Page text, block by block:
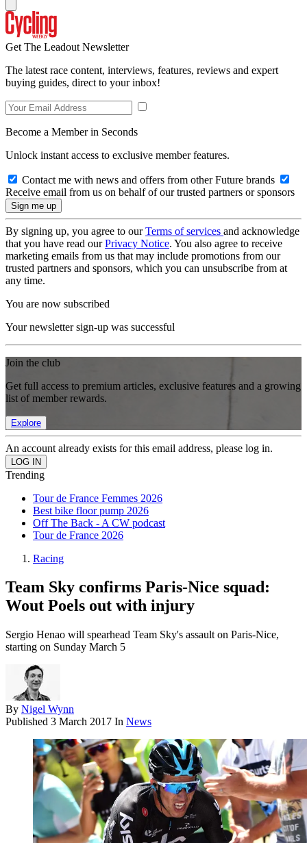
Get The Leadout Newsletter
The latest race content, interviews, features, reviews and expert
buying guides, direct to your inbox!
Become a Member in Seconds
Unlock instant access to exclusive member features.
Contact me with news and offers from other Future brands
Receive email from us on behalf of our trusted partners or sponsors
By signing up, you agree to ourTerms of services and acknowledge
that you have read ourPrivacy Notice. You also agree to receive
marketing emails from us that may include promotions from our
trusted partners and sponsors, which you can unsubscribe from at
any time.
You are now subscribed
Your newsletter sign-up was successful
Join the club
Get full access to premium articles, exclusive features and a growing
list of member rewards.
Explore
An account already exists for this email address, please log in.
Trending
Tour de France Femmes 2026
Best bike floor pump 2026
Off The Back - A CW podcast
Tour de France 2026
Racing
Team Sky confirms Paris-Nice squad:
Wout Poels out with injury
Sergio Henao will spearhead Team Sky's assault on Paris-Nice,
starting on Sunday March 5
By Nigel Wynn
Published 3 March 2017 In News